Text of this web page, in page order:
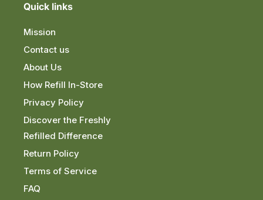
Quick links
Mission
Contact us
About Us
How Refill In-Store
Privacy Policy
Discover the Freshly
Refilled Difference
Return Policy
Terms of Service
FAQ